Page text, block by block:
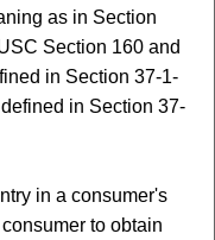
as in Section
Section 160 and
in Section 37-1-
in Section 37-
in a consumer's
to obtain